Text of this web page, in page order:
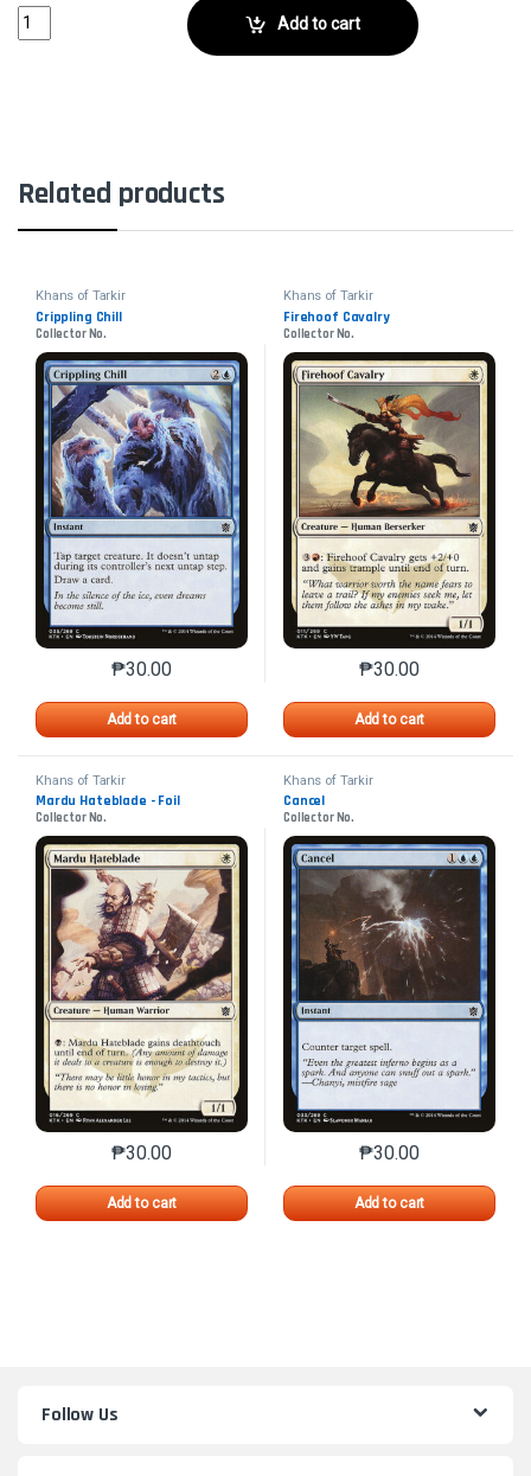
SiegecraftCollector No. quantity Add to cart
Related products
Khans of Tarkir
Crippling Chill
Collector No.
₱30.00
Add to cart
This product has multiple variants. The options may
Khans of Tarkir
Firehoof Cavalry
Collector No.
₱30.00
Add to cart
This product has
Khans of Tarkir
Mardu Hateblade - Foil
Collector No.
₱30.00
Add to cart
This product has multiple variants. The options may
Khans of Tarkir
Cancel
Collector No.
₱30.00
Add to cart
This product has
Follow Us